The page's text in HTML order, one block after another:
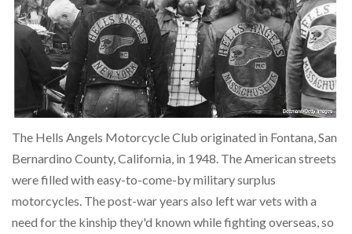
The Hells Angels Motorcycle Club originated in Fontana, San
Bernardino County, California, in 1948. The American streets
were filled with easy-to-come-by military surplus
motorcycles. The post-war years also left war vets with a
need for the kinship they'd known while fighting overseas, so